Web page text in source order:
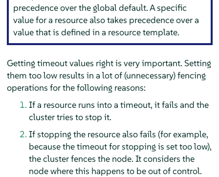
precedence over the global default. A specific
value for a resource also takes precedence over a
value that is defined in a resource template.
Getting timeout values right is very important. Setting
them too low results in a lot of (unnecessary) fencing
operations for the following reasons:
If a resource runs into a timeout, it fails and the
cluster tries to stop it.
If stopping the resource also fails (for example,
because the timeout for stopping is set too low),
the cluster fences the node. It considers the
node where this happens to be out of control.